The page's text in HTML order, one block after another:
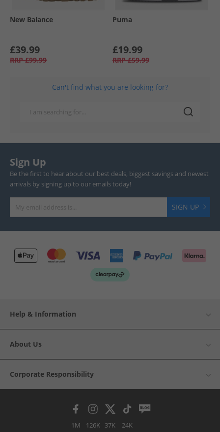
New Balance
£39.99
RRP £99.99
Puma
£19.99
RRP £59.99
Can't find what you are looking for?
Sign Up
Be the first to hear about our best deals, biggest savings and newest
arrivals by signing up to our emails today!
SIGN UP
Help & Information
About Us
Corporate Responsibility
1M 126K 37K 24K